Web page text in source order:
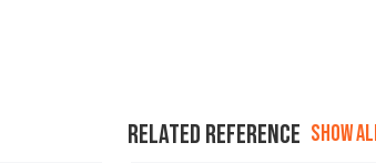
RELATED REFERENCE SHOW